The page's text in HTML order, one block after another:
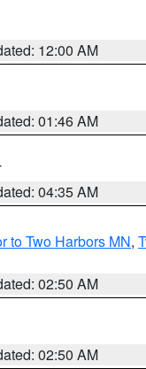
12:00 AM
01:46 AM
04:35 AM
to Two Harbors MN,
02:50 AM
02:50 AM